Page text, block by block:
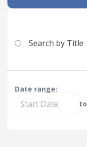
Search by Title
Date range:
to